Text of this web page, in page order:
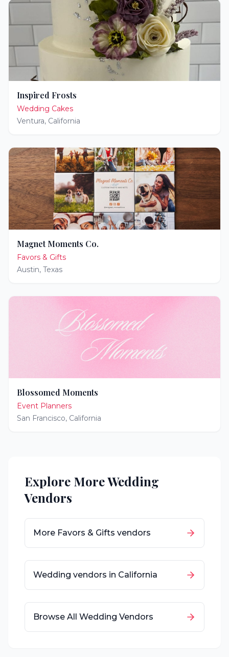
Inspired Frosts
Wedding Cakes
Ventura, California
Magnet Moments Co.
Favors & Gifts
Austin, Texas
Blossomed Moments
Event Planners
San Francisco, California
Explore More Wedding
Vendors
More Favors & Gifts vendors
Wedding vendors in California
Browse All Wedding Vendors